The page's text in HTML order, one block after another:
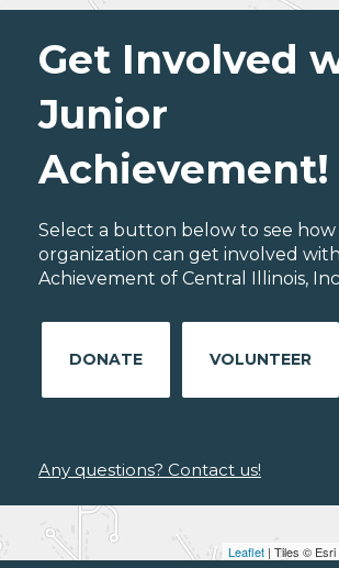
Leaflet | Tiles ©
Get Involved
Junior
Achievement!
Select a button below to see
organization can get involved
Achievement of Central Illinois,
DONATE VOLUNTEER
Any questions? Contact us!